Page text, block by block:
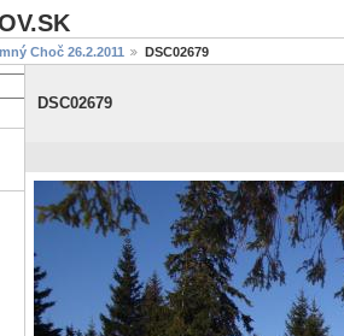
Choč 26.2.2011 DSC02679
DSC02679